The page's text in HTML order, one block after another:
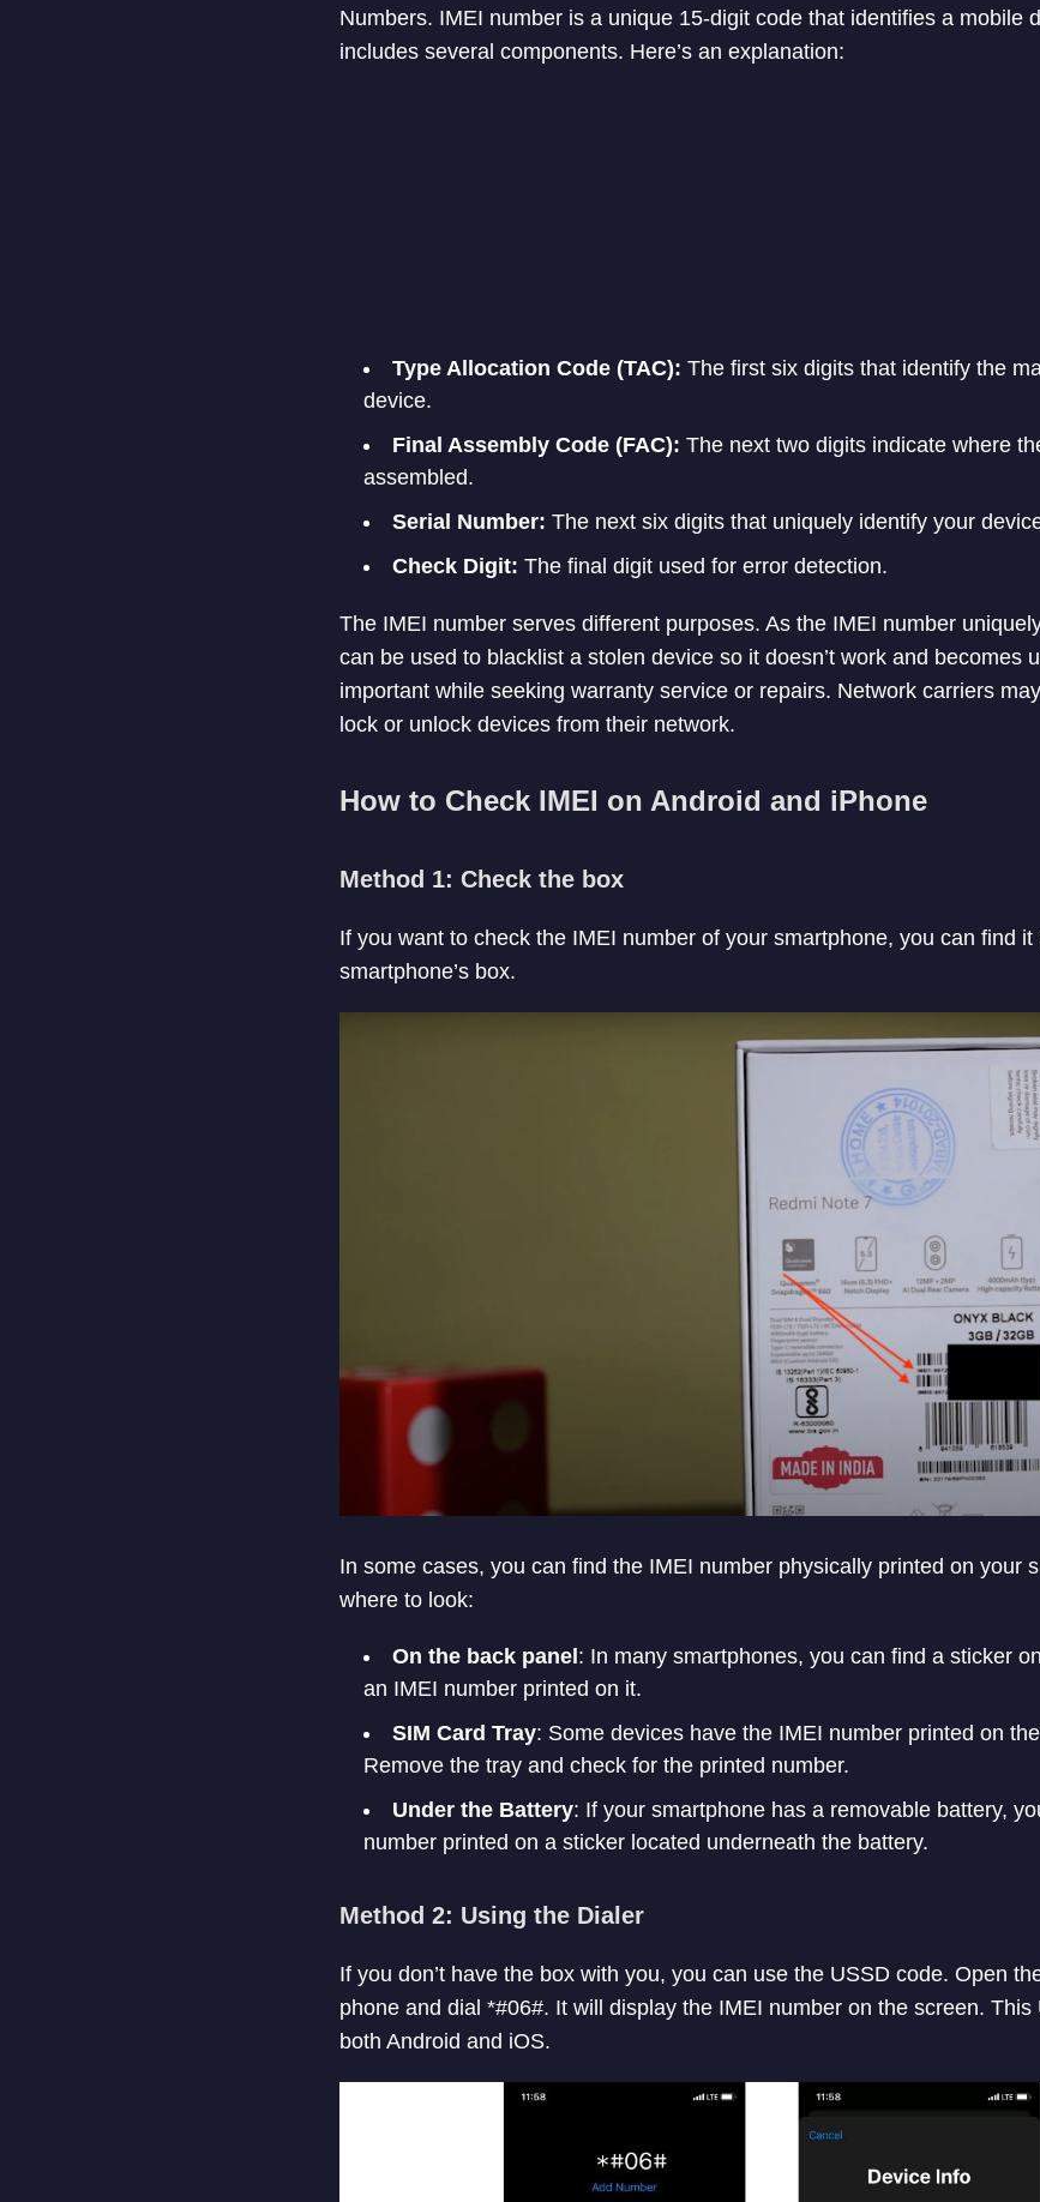
Numbers. IMEI number is a unique 15-digit code that identifies a mobile
includes several components. Here’s an explanation:
Type Allocation Code (TAC): The first six digits that identify the
device.
Final Assembly Code (FAC): The next two digits indicate where
assembled.
Serial Number: The next six digits that uniquely identify your
Check Digit: The final digit used for error detection.
The IMEI number serves different purposes. As the IMEI number
can be used to blacklist a stolen device so it doesn’t work and becomes
important while seeking warranty service or repairs. Network carriers
lock or unlock devices from their network.
How to Check IMEI on Android and iPhone
Method 1: Check the box
If you want to check the IMEI number of your smartphone, you can find it
smartphone’s box.
In some cases, you can find the IMEI number physically printed on your
where to look:
On the back panel : In many smartphones, you can find a sticker
an IMEI number printed on it.
SIM Card Tray: Some devices have the IMEI number printed on
Remove the tray and check for the printed number.
Under the Battery: If your smartphone has a removable battery,
number printed on a sticker located underneath the battery.
Method 2: Using the Dialer
If you don’t have the box with you, you can use the USSD code. Open
phone and dial *#06#. It will display the IMEI number on the screen. This
both Android and iOS.